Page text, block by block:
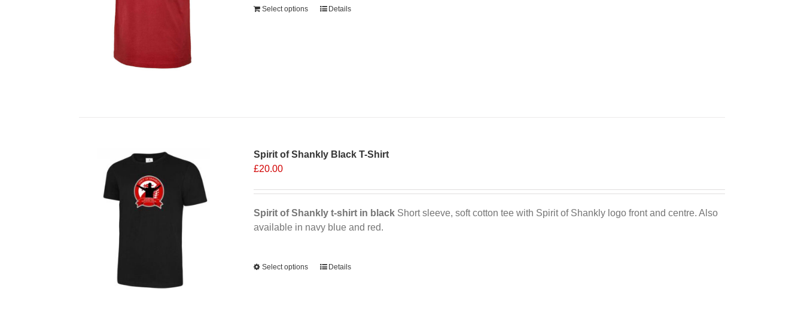
Select options Details
Spirit of Shankly Black T-Shirt
£20.00
Spirit of Shankly t-shirt in blackShort sleeve, soft cotton tee with Spirit of Shankly logo front and centre. Also
available in navy blue and red.
Select options
ThisDetails